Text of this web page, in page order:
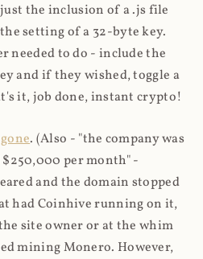
the inclusion of a .js file
setting of a 32-byte key.
needed to do - include the
and if they wished, toggle a
it, job done, instant crypto!
. (Also - "the company was
per month" -
and the domain stopped
had Coinhive running on it,
site owner or at the whim
mining Monero. However,